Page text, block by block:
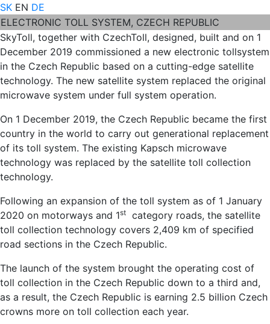
SK EN DE
ELECTRONIC TOLL SYSTEM, CZECH REPUBLIC
SkyToll, together with CzechToll, designed, built and on 1
December 2019 commissioned a new electronic tollsystem
in the Czech Republic based on a cutting-edge satellite
technology. The new satellite system replaced the original
microwave system under full system operation.
On 1 December 2019, the Czech Republic became the first
country in the world to carry out generational replacement
of its toll system. The existing Kapsch microwave
technology was replaced by the satellite toll collection
technology.
Following an expansion of the toll system as of 1 January
2020 on motorways and 1st
category roads, the satellite
toll collection technology covers 2,409 km of specified
road sections in the Czech Republic.
The launch of the system brought the operating cost of
toll collection in the Czech Republic down to a third and,
as a result, the Czech Republic is earning 2.5 billion Czech
crowns more on toll collection each year.